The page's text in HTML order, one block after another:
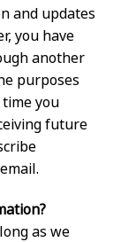
and updates
you have
another
purposes
you
future
as we